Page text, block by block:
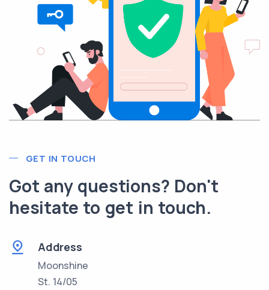
GET IN TOUCH
Got any questions? Don't
hesitate to get in touch.
Address
Moonshine
St. 14/05